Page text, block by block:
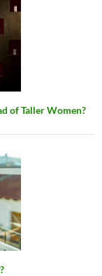
of Taller Women?